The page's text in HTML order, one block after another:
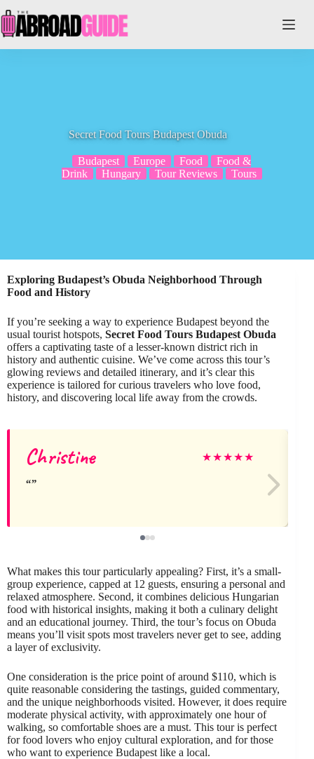
to
content
Secret Food Tours Budapest Obuda
Budapest Europe Food
Food &
Drink
Hungary Tour Reviews Tours
Exploring Budapest’s Obuda Neighborhood Through
Food and History
If you’re seeking a way to experience Budapest beyond the
usual tourist hotspots, Secret Food Tours Budapest Obuda
offers a captivating taste of a lesser-known district rich in
history and authentic cuisine. We’ve come across this tour’s
glowing reviews and detailed itinerary, and it’s clear this
experience is tailored for curious travelers who love food,
history, and discovering local life away from the crowds.
Christine ★★★★★
What makes this tour particularly appealing? First, it’s a small-
group experience, capped at 12 guests, ensuring a personal and
relaxed atmosphere. Second, it combines delicious Hungarian
food with historical insights, making it both a culinary delight
and an educational journey. Third, the tour’s focus on Obuda
means you’ll visit spots most travelers never get to see, adding
a layer of exclusivity.
One consideration is the price point of around $110, which is
quite reasonable considering the tastings, guided commentary,
and the unique neighborhoods visited. However, it does require
moderate physical activity, with approximately one hour of
walking, so comfortable shoes are a must. This tour is perfect
for food lovers who enjoy cultural exploration, and for those
who want to experience Budapest like a local.